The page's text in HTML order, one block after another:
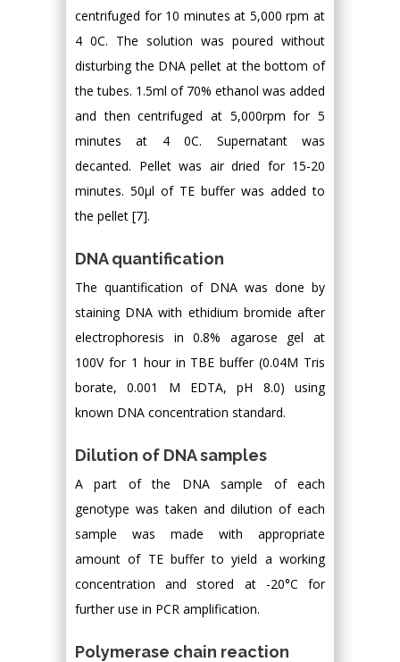
centrifuged for 10 minutes at 5,000 rpm at
4 0C. The solution was poured without
disturbing the DNA pellet at the bottom of
the tubes. 1.5ml of 70% ethanol was added
and then centrifuged at 5,000rpm for 5
minutes at 4 0C. Supernatant was
decanted. Pellet was air dried for 15-20
minutes. 50μl of TE buffer was added to
the pellet [7].
DNA quantification
The quantification of DNA was done by
staining DNA with ethidium bromide after
electrophoresis in 0.8% agarose gel at
100V for 1 hour in TBE buffer (0.04M Tris
borate, 0.001 M EDTA, pH 8.0) using
known DNA concentration standard.
Dilution of DNA samples
A part of the DNA sample of each
genotype was taken and dilution of each
sample was made with appropriate
amount of TE buffer to yield a working
concentration and stored at -20°C for
further use in PCR amplification.
Polymerase chain reaction